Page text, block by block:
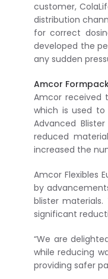
customer,
distribution
for correct
developed the
any sudden
Amcor
Amcor received
which is used to
Advanced
reduced
increased the
Amcor Flexibles
by
blister
significant
“We are
while reducing
providing safer